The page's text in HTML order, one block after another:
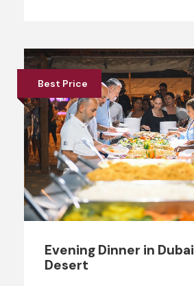
Best Price
Evening Dinner in Dubai
Desert